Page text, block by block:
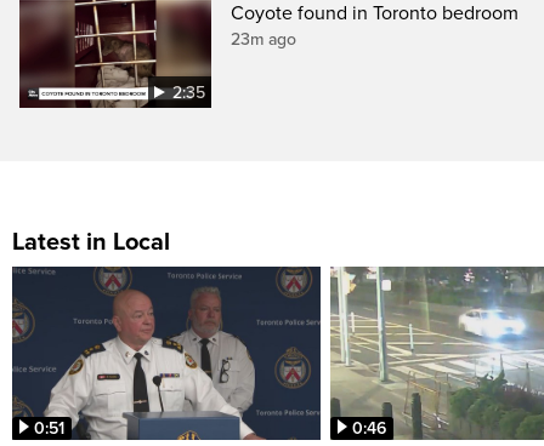
2:35
Coyote found in Toronto bedroom
23m ago
Latest in Local
0:51 0:46